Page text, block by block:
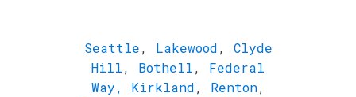
Seattle, Lakewood, Clyde
Hill, Bothell, Federal
Way,
Kirkland, Renton,